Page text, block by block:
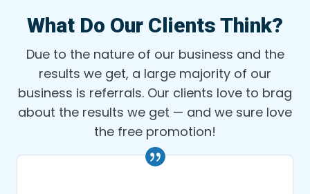
What Do Our Clients Think?
Due to the nature of our business and the
results we get, a large majority of our
business is referrals. Our clients love to brag
about the results we get — and we sure love
the free promotion!
